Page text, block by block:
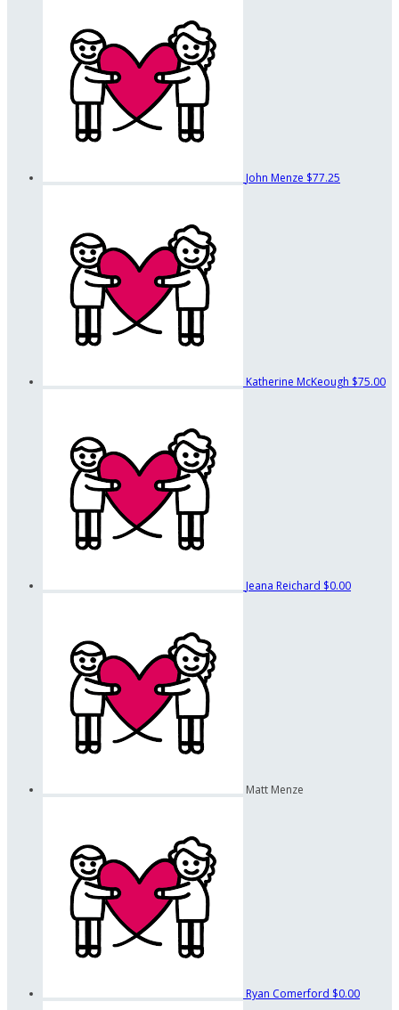
John Menze $77.25
Katherine McKeough $75.00
Jeana Reichard $0.00
Matt Menze
Ryan Comerford $0.00